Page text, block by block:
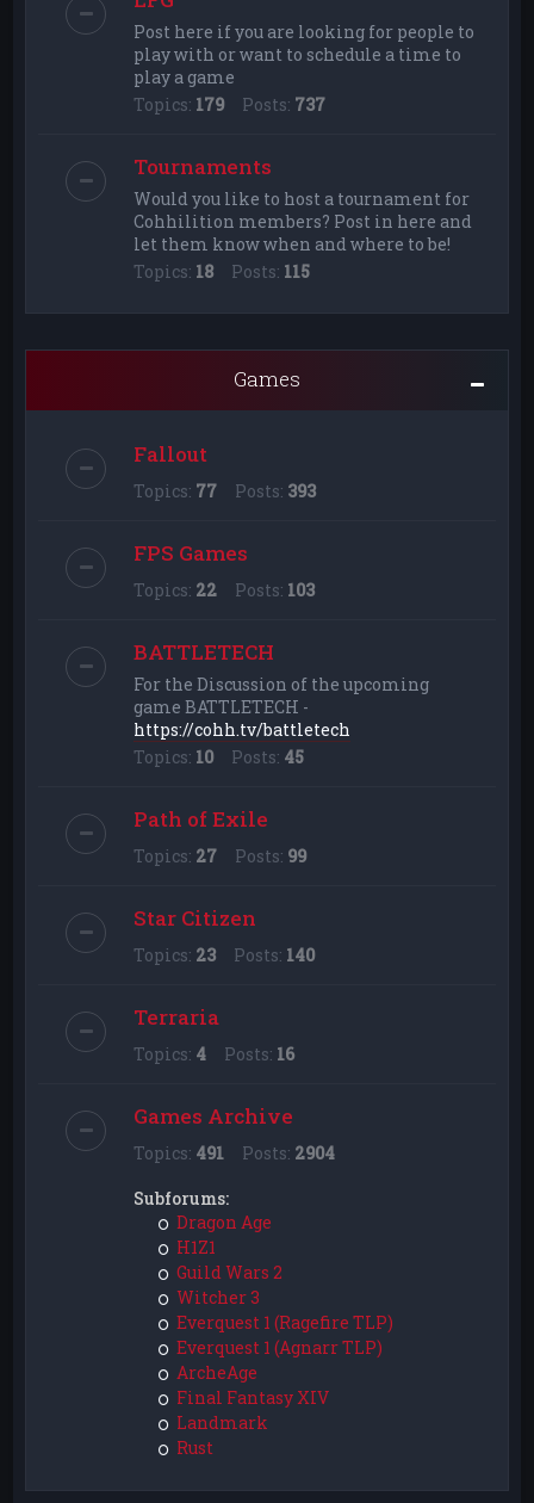
Post here if you are looking for people to
play with or want to schedule a time to
play a game
Topics: 179 Posts: 737
Tournaments
Would you like to host a tournament for
Cohhilition members? Post in here and
let them know when and where to be!
Topics: 18 Posts: 115
Games
Fallout
Topics: 77 Posts: 393
FPS Games
Topics: 22 Posts: 103
BATTLETECH
For the Discussion of the upcoming
game BATTLETECH -
https://cohh.tv/battletech
Topics: 10 Posts: 45
Path of Exile
Topics: 27 Posts: 99
Star Citizen
Topics: 23 Posts: 140
Terraria
Topics: 4 Posts: 16
Games Archive
Topics: 491 Posts: 2904
Subforums:
Dragon Age
H1Z1
Guild Wars 2
Witcher 3
Everquest 1 (Ragefire TLP)
Everquest 1 (Agnarr TLP)
ArcheAge
Final Fantasy XIV
Landmark
Rust